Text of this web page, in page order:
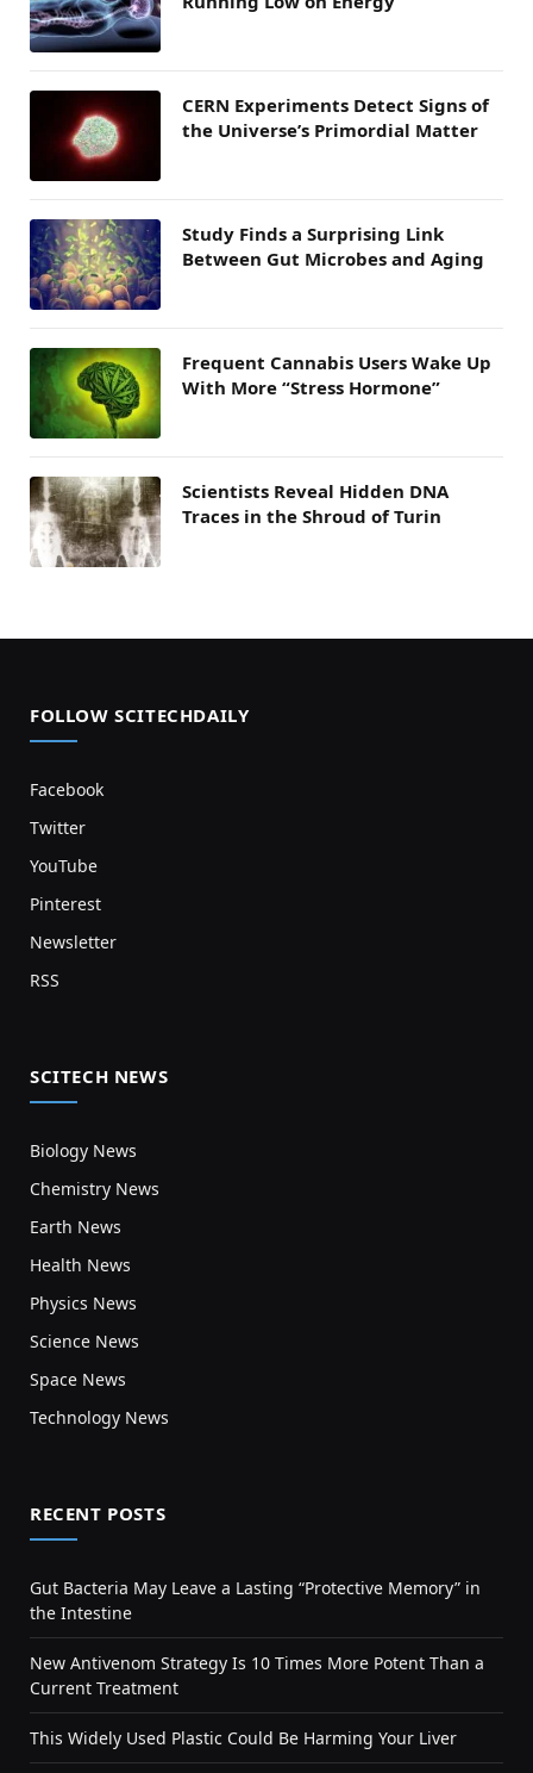
CERN Experiments Detect Signs of
the Universe’s Primordial Matter
Study Finds a Surprising Link
Between Gut Microbes and Aging
Frequent Cannabis Users Wake Up
With More “Stress Hormone”
Scientists Reveal Hidden DNA
Traces in the Shroud of Turin
FOLLOW SCITECHDAILY
Facebook
Twitter
YouTube
Pinterest
Newsletter
RSS
SCITECH NEWS
Biology News
Chemistry News
Earth News
Health News
Physics News
Science News
Space News
Technology News
RECENT POSTS
Gut Bacteria May Leave a Lasting “Protective Memory” in
the Intestine
New Antivenom Strategy Is 10 Times More Potent Than a
Current Treatment
This Widely Used Plastic Could Be Harming Your Liver